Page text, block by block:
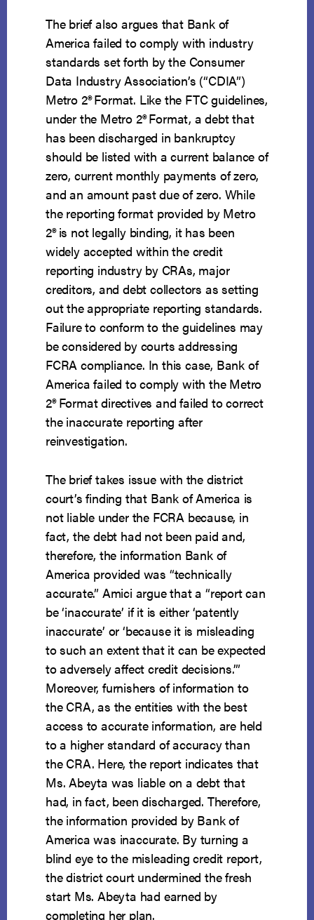
The brief also argues that Bank of
America failed to comply with industry
standards set forth by the Consumer
Data Industry Association’s (“CDIA”)
Metro 2®Format. Like the FTC guidelines,
under the Metro 2®Format, a debt that
has been discharged in bankruptcy
should be listed with a current balance of
zero, current monthly payments of zero,
and an amount past due of zero. While
the reporting format provided by Metro
2®is not legally binding, it has been
widely accepted within the credit
reporting industry by CRAs, major
creditors, and debt collectors as setting
out the appropriate reporting standards.
Failure to conform to the guidelines may
be considered by courts addressing
FCRA compliance. In this case, Bank of
America failed to comply with the Metro
2®Format directives and failed to correct
the inaccurate reporting after
reinvestigation.
The brief takes issue with the district
court’s finding that Bank of America is
not liable under the FCRA because, in
fact, the debt had not been paid and,
therefore, the information Bank of
America provided was “technically
accurate.” Amici argue that a “report can
be ‘inaccurate’ if it is either ‘patently
inaccurate’ or ‘because it is misleading
to such an extent that it can be expected
to adversely affect credit decisions.’”
Moreover, furnishers of information to
the CRA, as the entities with the best
access to accurate information, are held
to a higher standard of accuracy than
the CRA. Here, the report indicates that
Ms. Abeyta was liable on a debt that
had, in fact, been discharged. Therefore,
the information provided by Bank of
America was inaccurate. By turning a
blind eye to the misleading credit report,
the district court undermined the fresh
start Ms. Abeyta had earned by
completing her plan.